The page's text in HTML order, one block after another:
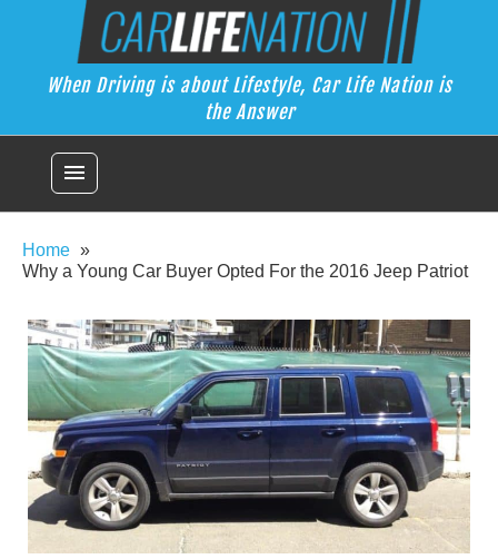
Car Life Nation
When Driving is about Lifestyle, Car Life Nation is the Answer
When Driving is about Lifestyle, Car Life Nation is
the Answer
menu
Home
Why a Young Car Buyer Opted For the 2016 Jeep Patriot